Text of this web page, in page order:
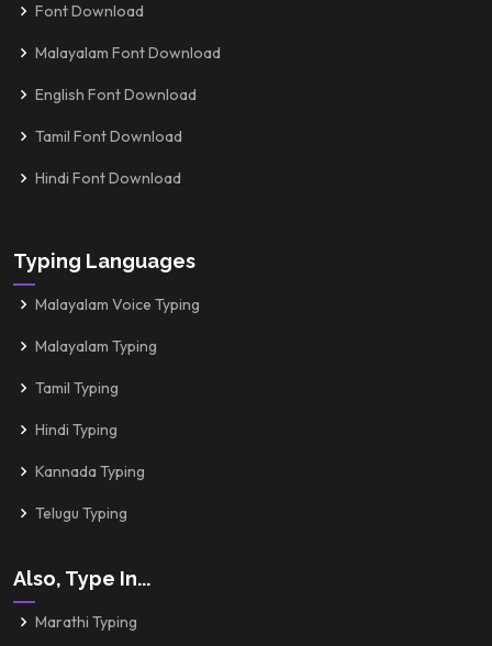
Font Download
Malayalam Font Download
English Font Download
Tamil Font Download
Hindi Font Download
Typing Languages
Malayalam Voice Typing
Malayalam Typing
Tamil Typing
Hindi Typing
Kannada Typing
Telugu Typing
Also, Type In...
Marathi Typing